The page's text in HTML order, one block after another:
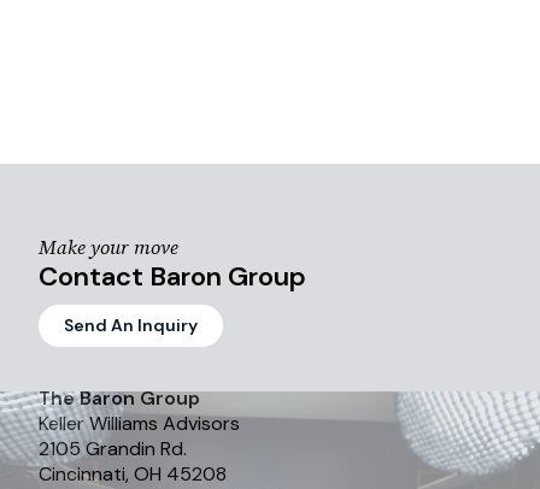
Make your move
Contact Baron Group
Send An Inquiry
The Baron Group
Keller Williams Advisors
2105 Grandin Rd.
Cincinnati, OH 45208